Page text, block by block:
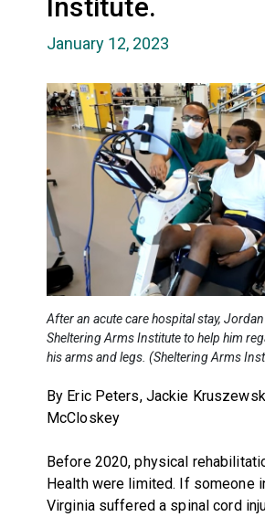
Institute.
January 12, 2023
After an acute care hospital stay,
Sheltering Arms Institute to help him
his arms and legs. (Sheltering Arms
By Eric Peters, Jackie
McCloskey
Before 2020, physical
Health were limited. If someone
Virginia suffered a spinal cord